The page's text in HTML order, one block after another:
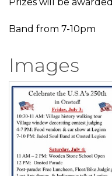
Band from 7-10pm
Images